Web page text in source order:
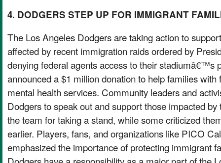
4. DODGERS STEP UP FOR IMMIGRANT
The Los Angeles Dodgers are taking action to
affected by recent immigration raids ordered by
denying federal agents access to their stadiumâ€™s
announced a $1 million donation to help families with
mental health services. Community leaders and
Dodgers to speak out and support those impacted
the team for taking a stand, while some criticized
earlier. Players, fans, and organizations like PICO
emphasized the importance of protecting immigrant